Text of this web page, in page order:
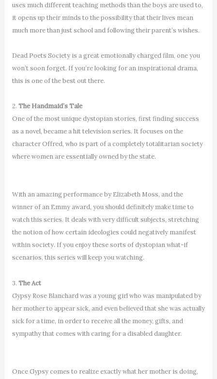
uses much different teaching methods than the boys are used to,
it opens up their minds to the possibility that their lives mean
much more than just school and following their parent’s wishes.
Dead Poets Society is a great emotionally charged film, one you
won’t soon forget. If you’re looking for an inspirational drama,
this is one of the best out there.
2. The Handmaid’s Tale
One of the most unique dystopian stories, first finding success
as a novel, became a hit television series. It focuses on the
character Offred, who is part of a completely totalitarian society
where women are essentially owned by the state.
With an amazing performance by Elizabeth Moss, and the
winner of an Emmy award, you should definitely make time to
watch this series. It deals with very difficult subjects, stretching
the notion of how certain ideologies could negatively manifest
within society. If you enjoy these sorts of dystopian what-if
scenarios, this series will keep you watching.
3. The Act
Gypsy Rose Blanchard was a young girl who was manipulated by
her mother to appear sick, and even believed that she was actually
sick for a time, in order to receive all the money, gifts, and
sympathy that comes with caring for a disabled daughter.
Once Gypsy comes to realize exactly what her mother is doing,